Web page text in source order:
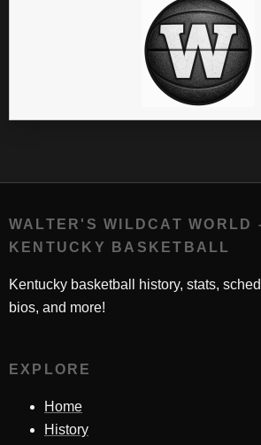
WALTER'S WILDCAT WORLD
KENTUCKY BASKETBALL
Kentucky basketball history, stats,
bios, and more!
EXPLORE
Home
History